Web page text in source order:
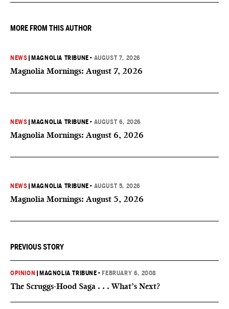
MORE FROM THIS AUTHOR
NEWS MAGNOLIA TRIBUNE • AUGUST 7, 2026
Magnolia Mornings: August 7, 2026
NEWS MAGNOLIA TRIBUNE • AUGUST 6, 2026
Magnolia Mornings: August 6, 2026
NEWS MAGNOLIA TRIBUNE • AUGUST 5, 2026
Magnolia Mornings: August 5, 2026
PREVIOUS STORY
OPINION MAGNOLIA TRIBUNE • FEBRUARY 6, 2008
The Scruggs-Hood Saga . . . What’s Next?